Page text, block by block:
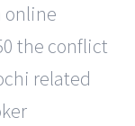
online
the conflict
related